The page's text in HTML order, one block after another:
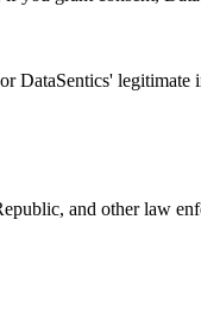
DataSentics'
and other law